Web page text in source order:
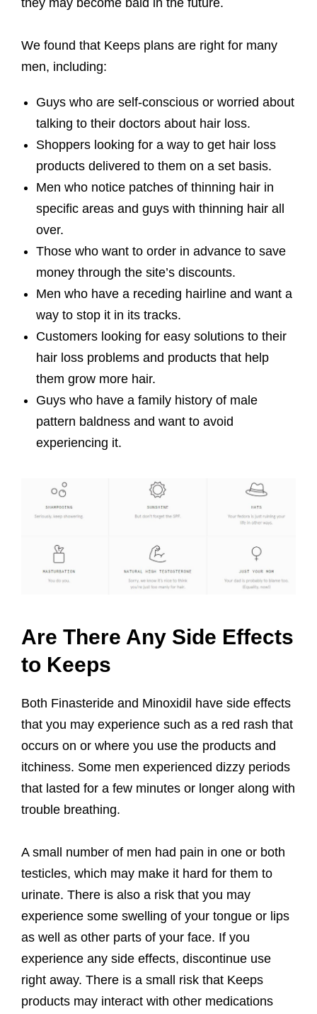
they may become bald in the future.
We found that Keeps plans are right for many
men, including:
Guys who are self-conscious or worried about
talking to their doctors about hair loss.
Shoppers looking for a way to get hair loss
products delivered to them on a set basis.
Men who notice patches of thinning hair in
specific areas and guys with thinning hair all
over.
Those who want to order in advance to save
money through the site’s discounts.
Men who have a receding hairline and want a
way to stop it in its tracks.
Customers looking for easy solutions to their
hair loss problems and products that help
them grow more hair.
Guys who have a family history of male
pattern baldness and want to avoid
experiencing it.
Are There Any Side Effects
to Keeps
Both Finasteride and Minoxidil have side effects
that you may experience such as a red rash that
occurs on or where you use the products and
itchiness. Some men experienced dizzy periods
that lasted for a few minutes or longer along with
trouble breathing.
A small number of men had pain in one or both
testicles, which may make it hard for them to
urinate. There is also a risk that you may
experience some swelling of your tongue or lips
as well as other parts of your face. If you
experience any side effects, discontinue use
right away. There is a small risk that Keeps
products may interact with other medications